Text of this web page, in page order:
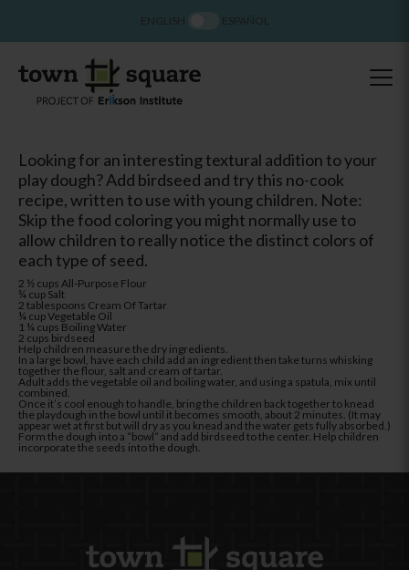
Looking for an interesting textural addition to your
play dough? Add birdseed and try this no-cook
recipe, written to use with young children. Note:
Skip the food coloring you might normally use to
allow children to really notice the distinct colors of
each type of seed.
2 ½ cups All-Purpose Flour
¾ cup Salt
2 tablespoons Cream Of Tartar
¼ cup Vegetable Oil
1 ¼ cups Boiling Water
2 cups birdseed
Help children measure the dry ingredients.
In a large bowl, have each child add an ingredient then take turns whisking
together the flour, salt and cream of tartar.
Adult adds the vegetable oil and boiling water, and using a spatula, mix until
combined.
Once it’s cool enough to handle, bring the children back together to knead
the playdough in the bowl until it becomes smooth, about 2 minutes. (It may
appear wet at first but will dry as you knead and the water gets fully absorbed.)
Form the dough into a “bowl” and add birdseed to the center. Help children
incorporate the seeds into the dough.